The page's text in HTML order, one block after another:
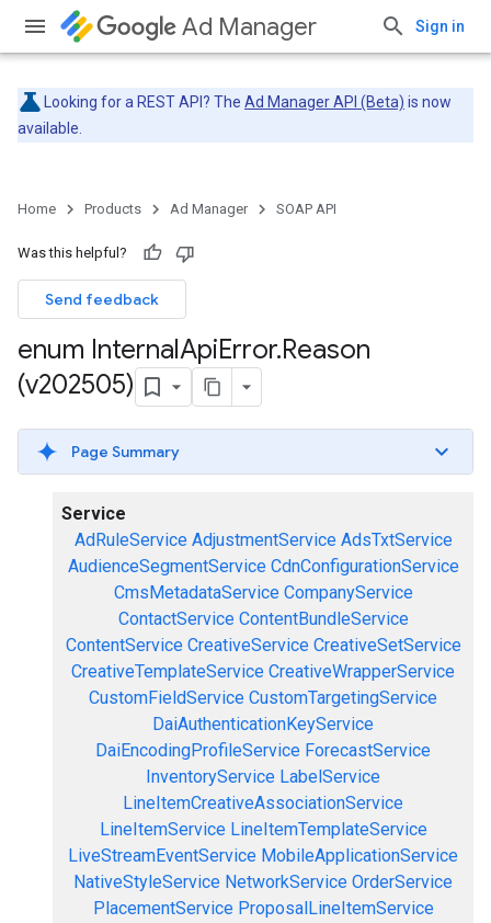
Ad Manager Sign in
Looking for a REST API? The Ad Manager API (Beta) is now
available.
Home Products Ad Manager SOAP API
Was this helpful?
Send feedback
enum InternalApiError.Reason
(v202505)
Page Summary
Service
AdRuleService AdjustmentService AdsTxtService
AudienceSegmentService CdnConfigurationService
CmsMetadataService CompanyService
ContactService ContentBundleService
ContentService CreativeService CreativeSetService
CreativeTemplateService CreativeWrapperService
CustomFieldService CustomTargetingService
DaiAuthenticationKeyService
DaiEncodingProfileService ForecastService
InventoryService LabelService
LineItemCreativeAssociationService
LineItemService LineItemTemplateService
LiveStreamEventService MobileApplicationService
NativeStyleService NetworkService OrderService
PlacementService ProposalLineItemService